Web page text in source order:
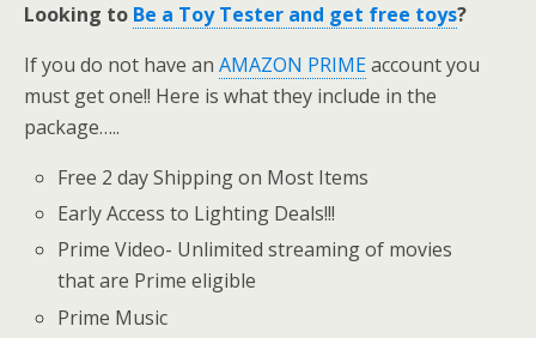
Looking to Be a Toy Tester and get free toys?
If you do not have an AMAZON PRIMEaccount you
must get one!! Here is what they include in the
package…..
Free 2 day Shipping on Most Items
Early Access to Lighting Deals!!!
Prime Video- Unlimited streaming of movies
that are Prime eligible
Prime Music